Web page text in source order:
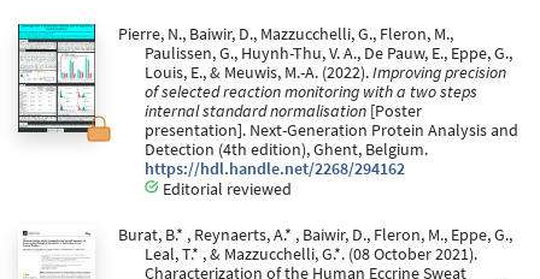
Pierre, N., Baiwir, D., Mazzucchelli, G., Fleron, M.,
Paulissen, G., Huynh-Thu, V. A., De Pauw, E., Eppe, G.,
Louis, E., & Meuwis, M.-A. (2022).Improving precision
of selected reaction monitoring with a two steps
internal standard normalisation [Poster
presentation]. Next-Generation Protein Analysis and
Detection (4th edition), Ghent, Belgium.
https://hdl.handle.net/2268/294162
Editorial reviewed
Burat, B.* , Reynaerts, A.* , Baiwir, D., Fleron, M., Eppe, G.,
Leal, T.* , & Mazzucchelli, G.*. (08 October 2021).
Characterization of the Human Eccrine Sweat